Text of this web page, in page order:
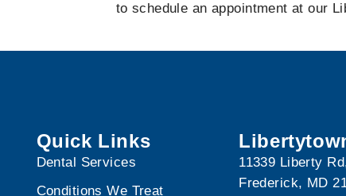
to schedule an appointment at our
Quick Links
Dental Services
Conditions We Treat
11339 Liberty
Frederick, MD